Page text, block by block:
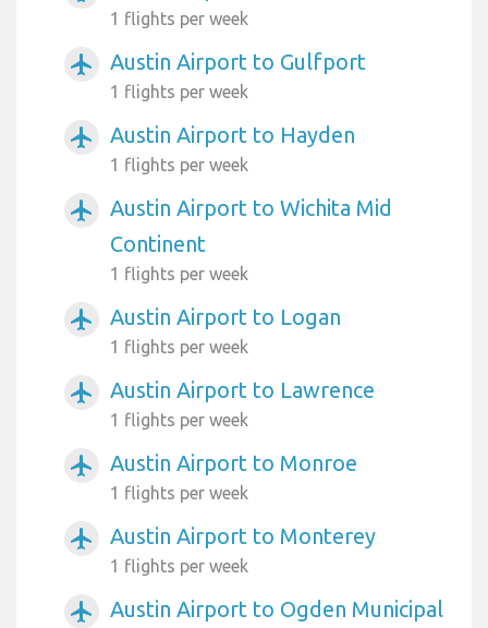
1 flights per week
airplanemode_active Austin Airport to Gulfport
1 flights per week
airplanemode_active Austin Airport to Hayden
1 flights per week
airplanemode_active
Austin Airport to Wichita Mid
Continent
1 flights per week
airplanemode_active Austin Airport to Logan
1 flights per week
airplanemode_active Austin Airport to Lawrence
1 flights per week
airplanemode_active Austin Airport to Monroe
1 flights per week
airplanemode_active Austin Airport to Monterey
1 flights per week
airplanemode_active Austin Airport to Ogden Municipal